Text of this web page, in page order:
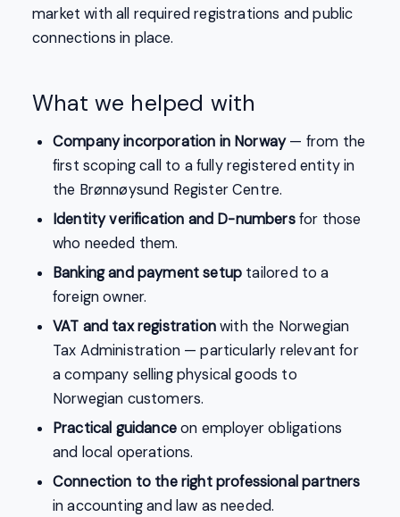
market with all required registrations and public
connections in place.
What we helped with
Company incorporation in Norway— from the
first scoping call to a fully registered entity in
the Brønnøysund Register Centre.
Identity verification and D-numbersfor those
who needed them.
Banking and payment setup tailored to a
foreign owner.
VAT and tax registrationwith the Norwegian
Tax Administration — particularly relevant for
a company selling physical goods to
Norwegian customers.
Practical guidanceon employer obligations
and local operations.
Connection to the right professional partners
in accounting and law as needed.